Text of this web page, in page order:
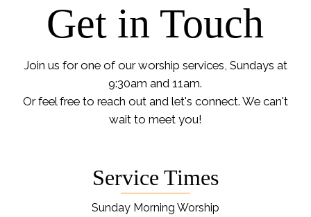
Get in Touch
Join us for one of our worship services, Sundays at
9:30am and 11am.
Or feel free to reach out and let's connect. We can't
wait to meet you!
Service Times
Sunday Morning Worship